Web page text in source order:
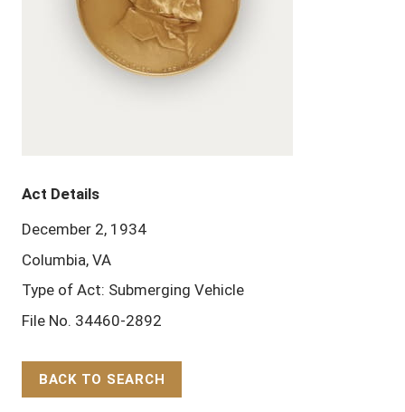
Act Details
December 2, 1934
Columbia, VA
Type of Act: Submerging Vehicle
File No. 34460-2892
BACK TO SEARCH